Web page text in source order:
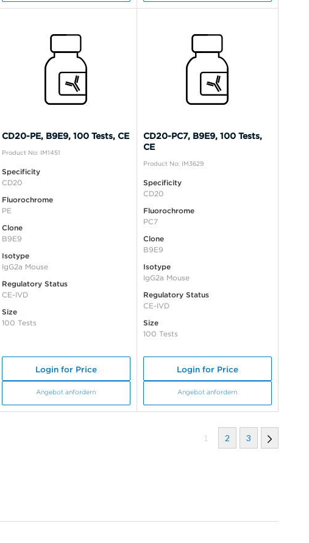
CD20-PE, B9E9, 100 Tests, CE
Product No: IM1451
Specificity
CD20
Fluorochrome
PE
Clone
B9E9
Isotype
IgG2a Mouse
Regulatory Status
CE-IVD
Size
100 Tests
Login for Price
Angebot anfordern
CD20-PC7, B9E9, 100 Tests,
CE
Product No: IM3629
Specificity
CD20
Fluorochrome
PC7
Clone
B9E9
Isotype
IgG2a Mouse
Regulatory Status
CE-IVD
Size
100 Tests
Login for Price
Angebot anfordern
1 2 3